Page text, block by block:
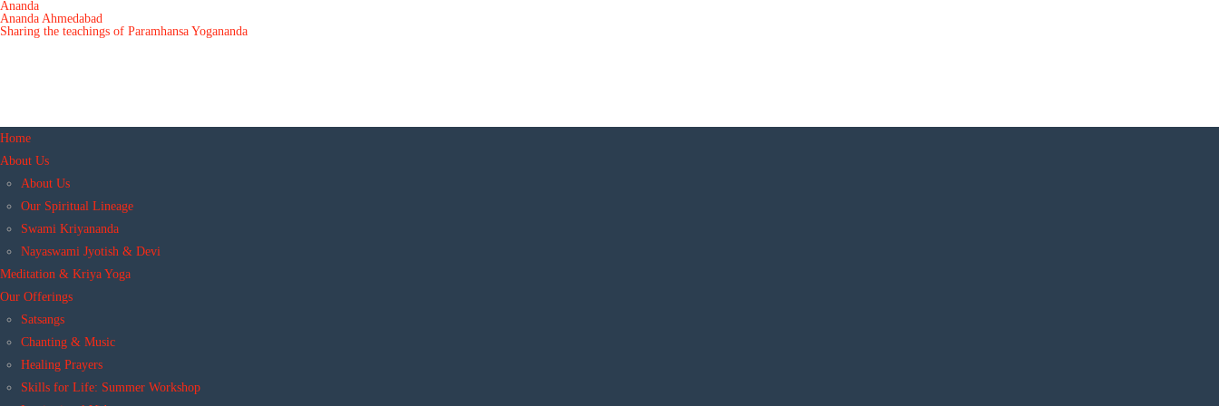
Ananda
Ananda Ahmedabad
Sharing the teachings of Paramhansa Yogananda
Home
About Us
About Us
Our Spiritual Lineage
Swami Kriyananda
Nayaswami Jyotish & Devi
Meditation & Kriya Yoga
Our Offerings
Satsangs
Chanting & Music
Healing Prayers
Skills for Life: Summer Workshop